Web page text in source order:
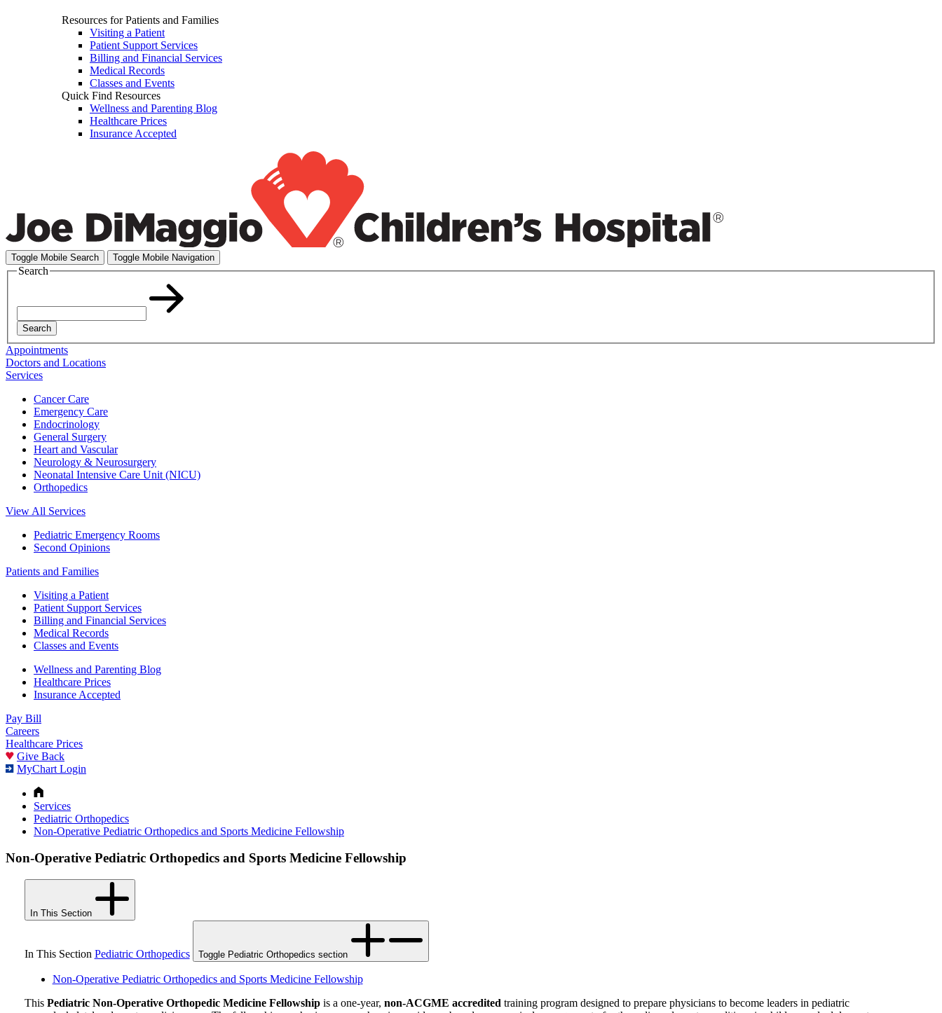
Resources for Patients and Families
Visiting a Patient
Patient Support Services
Billing and Financial Services
Medical Records
Classes and Events
Quick Find Resources
Wellness and Parenting Blog
Healthcare Prices
Insurance Accepted
Toggle Mobile Search Toggle Mobile Navigation
Search
Search
Appointments
Doctors and Locations
Services
Cancer Care
Emergency Care
Endocrinology
General Surgery
Heart and Vascular
Neurology & Neurosurgery
Neonatal Intensive Care Unit (NICU)
Orthopedics
View All Services
Pediatric Emergency Rooms
Second Opinions
Patients and Families
Visiting a Patient
Patient Support Services
Billing and Financial Services
Medical Records
Classes and Events
Wellness and Parenting Blog
Healthcare Prices
Insurance Accepted
Pay Bill
Careers
Healthcare Prices
Give Back
MyChart Login
Services
Pediatric Orthopedics
Non-Operative Pediatric Orthopedics and Sports Medicine Fellowship
Non-Operative Pediatric Orthopedics and Sports Medicine Fellowship
In This Section
In This Section Pediatric Orthopedics Toggle Pediatric Orthopedics section
Non-Operative Pediatric Orthopedics and Sports Medicine Fellowship
This Pediatric Non-Operative Orthopedic Medicine Fellowshipis a one-year, non-ACGME accredited training program designed to prepare physicians to become leaders in pediatric